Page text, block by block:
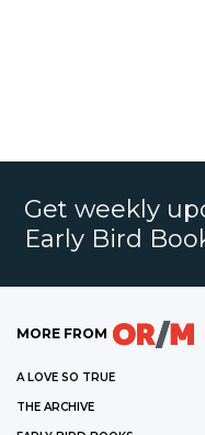
Get weekly
Early Bird
MORE FROM
A LOVE SO TRUE
THE ARCHIVE